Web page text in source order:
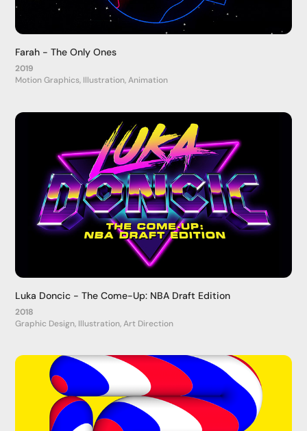
Farah - The Only Ones
2019
Motion Graphics, Illustration, Animation
Luka Doncic - The Come-Up: NBA Draft Edition
2018
Graphic Design, Illustration, Art Direction